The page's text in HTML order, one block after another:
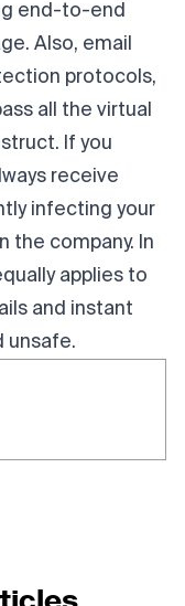
end-to-end
Also, email
protocols,
all the virtual
If you
receive
infecting your
the company. In
applies to
and instant
unsafe.